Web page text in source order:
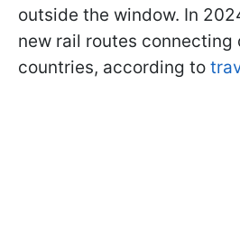
outside the window. In
new rail routes connecting
countries, according to